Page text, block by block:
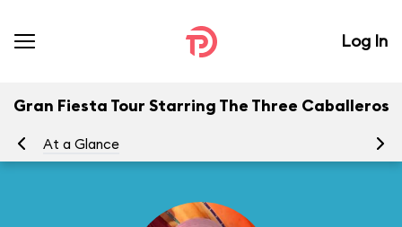
Log In
Gran Fiesta Tour Starring The Three Caballeros
At a Glance